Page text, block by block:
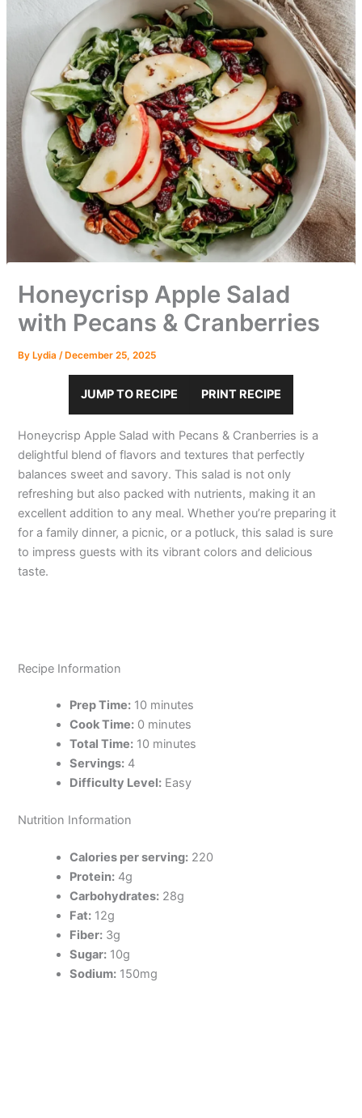
Honeycrisp Apple Salad
with Pecans & Cranberries
By Lydia/ December 25, 2025
JUMP TO RECIPE PRINT RECIPE
Honeycrisp Apple Salad with Pecans & Cranberries is a
delightful blend of flavors and textures that perfectly
balances sweet and savory. This salad is not only
refreshing but also packed with nutrients, making it an
excellent addition to any meal. Whether you’re preparing it
for a family dinner, a picnic, or a potluck, this salad is sure
to impress guests with its vibrant colors and delicious
taste.
Recipe Information
Prep Time: 10 minutes
Cook Time: 0 minutes
Total Time: 10 minutes
Servings: 4
Difficulty Level: Easy
Nutrition Information
Calories per serving: 220
Protein: 4g
Carbohydrates: 28g
Fat: 12g
Fiber: 3g
Sugar: 10g
Sodium: 150mg